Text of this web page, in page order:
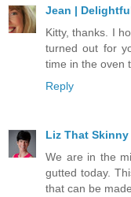
Jean |
Kitty, thanks. I
turned out for
time in the oven
Reply
Liz That
We are in the
gutted today.
that can be